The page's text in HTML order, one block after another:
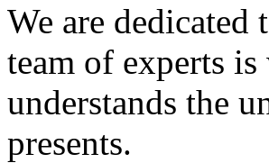
We are dedicated
team of experts
understands the
presents.